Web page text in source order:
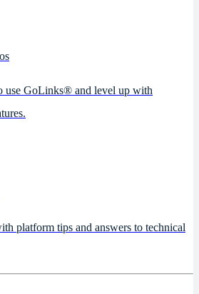
use GoLinks® and level up with
platform tips and answers to technical